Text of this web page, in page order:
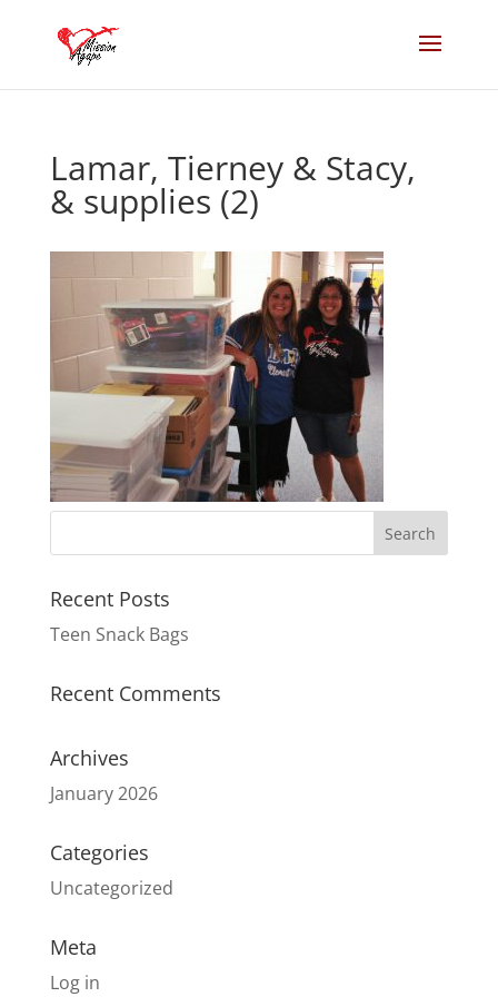
Lamar, Tierney & Stacy,
& supplies (2)
Recent Posts
Teen Snack Bags
Recent Comments
Archives
January 2026
Categories
Uncategorized
Meta
Log in